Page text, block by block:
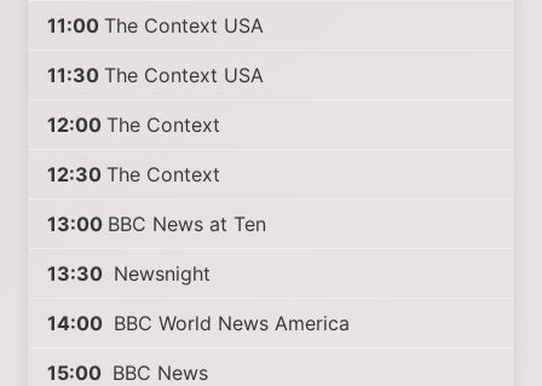
11:00 The Context USA
11:30 The Context USA
12:00 The Context
12:30 The Context
13:00 BBC News at Ten
13:30 Newsnight
14:00 BBC World News America
15:00 BBC News